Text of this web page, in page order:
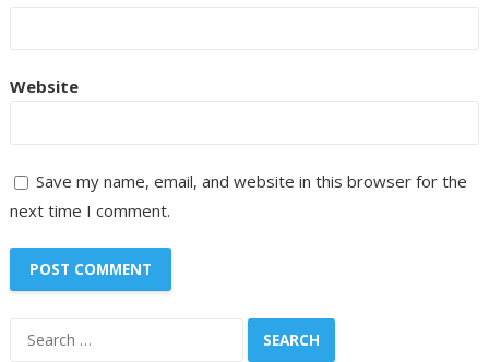
Website
Save my name, email, and website in this browser for the
next time I comment.
Search